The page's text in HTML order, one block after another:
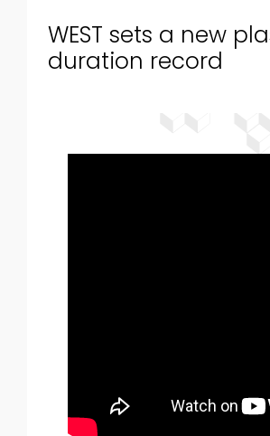
WEST sets a new
duration record